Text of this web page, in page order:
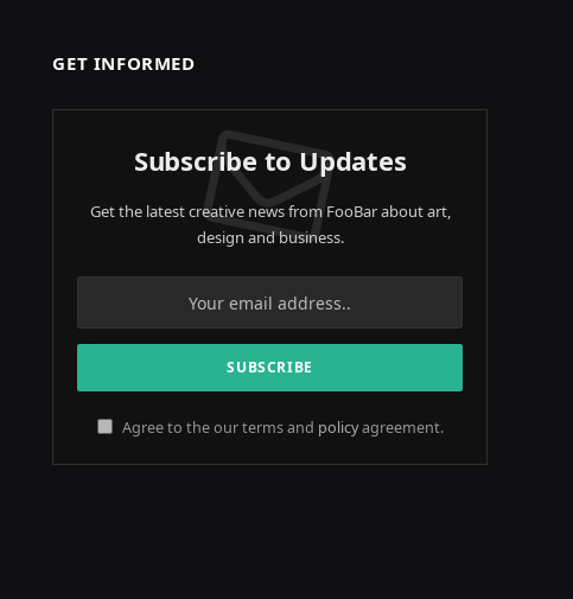
GET INFORMED
Subscribe to Updates
Get the latest creative news from FooBar about art,
design and business.
Agree to the our terms and policyagreement.